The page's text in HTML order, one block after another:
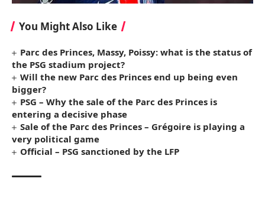
You Might Also Like
Parc des Princes, Massy, ​​Poissy: what is the status of
the PSG stadium project?
Will the new Parc des Princes end up being even
bigger?
PSG – Why the sale of the Parc des Princes is
entering a decisive phase
Sale of the Parc des Princes – Grégoire is playing a
very political game
Official – PSG sanctioned by the LFP